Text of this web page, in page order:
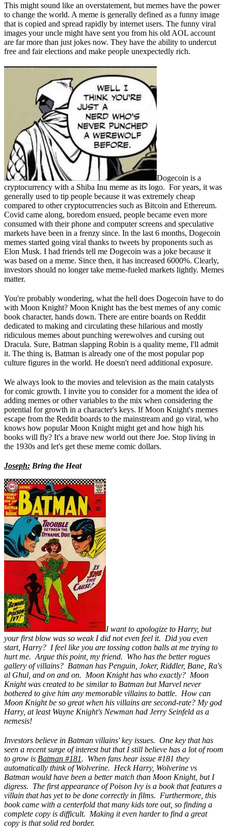
This might sound like an overstatement, but memes have the power
to change the world. A meme is generally defined as a funny image
that is copied and spread rapidly by internet users. The funny viral
images your uncle might have sent you from his old AOL account
are far more than just jokes now. They have the ability to undercut
free and fair elections and make people unexpectedly rich.
Dogecoin is a
cryptocurrency with a Shiba Inu meme as its logo. For years, it was
generally used to tip people because it was extremely cheap
compared to other cryptocurrencies such as Bitcoin and Ethereum.
Covid came along, boredom ensued, people became even more
consumed with their phone and computer screens and speculative
markets have been in a frenzy since. In the last 6 months, Dogecoin
memes started going viral thanks to tweets by proponents such as
Elon Musk. I had friends tell me Dogecoin was a joke because it
was based on a meme. Since then, it has increased 6000%. Clearly,
investors should no longer take meme-fueled markets lightly. Memes
matter.
You're probably wondering, what the hell does Dogecoin have to do
with Moon Knight? Moon Knight has the best memes of any comic
book character, hands down. There are entire boards on Reddit
dedicated to making and circulating these hilarious and mostly
ridiculous memes about punching werewolves and cursing out
Dracula. Sure, Batman slapping Robin is a quality meme, I'll admit
it. The thing is, Batman is already one of the most popular pop
culture figures in the world. He doesn't need additional exposure.
We always look to the movies and television as the main catalysts
for comic growth. I invite you to consider for a moment the idea of
adding memes or other variables to the mix when considering the
potential for growth in a character's keys. If Moon Knight's memes
escape from the Reddit boards to the mainstream and go viral, who
knows how popular Moon Knight might get and how high his
books will fly? It's a brave new world out there Joe. Stop living in
the 1930s and let's get these meme comic dollars.
Joseph: Bring the Heat
I want to apologize to Harry, but
your first blow was so weak I did not even feel it. Did you even
start, Harry? I feel like you are tossing cotton balls at me trying to
hurt me. Argue this point, my friend. Who has the better rogues
gallery of villains? Batman has Penguin, Joker, Riddler, Bane, Ra's
al Ghul, and on and on. Moon Knight has who exactly? Moon
Knight was created to be similar to Batman but Marvel never
bothered to give him any memorable villains to battle. How can
Moon Knight be so great when his villains are second-rate? My god
Harry, at least Wayne Knight's Newman had Jerry Seinfeld as a
nemesis!
Investors believe in Batman villains' key issues. One key that has
seen a recent surge of interest but that I still believe has a lot of room
to grow is Batman #181. When fans hear issue #181 they
automatically think of Wolverine. Heck Harry, Wolverine vs
Batman would have been a better match than Moon Knight, but I
digress. The first appearance of Poison Ivy is a book that features a
villain that has yet to be done correctly in films. Furthermore, this
book came with a centerfold that many kids tore out, so finding a
complete copy is difficult. Making it even harder to find a great
copy is that solid red border.